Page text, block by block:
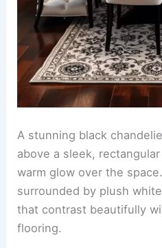
A stunning black
above a sleek,
warm glow over the
surrounded by plush
that contrast beautifully
flooring.